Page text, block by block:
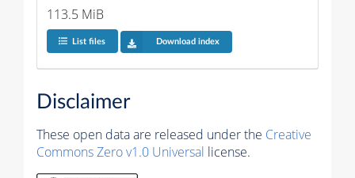
113.5 MiB
List files Download index
Disclaimer
These open data are released under the Creative
Commons Zero v1.0 Universal license.